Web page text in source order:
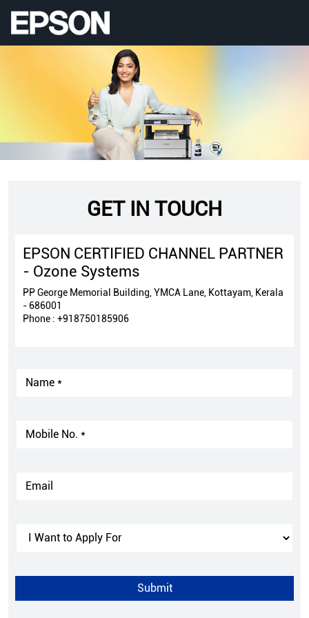
GET IN TOUCH
EPSON CERTIFIED CHANNEL PARTNER
- Ozone Systems
PP George Memorial Building, YMCA Lane, Kottayam, Kerala
- 686001
Phone : +918750185906